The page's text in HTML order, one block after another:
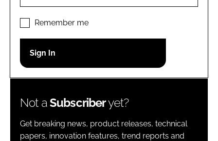
Password
Password
Remember me
Remember me
Not aSubscriberyet?
Get breaking news, product releases, technical
papers, innovation features, trend reports and